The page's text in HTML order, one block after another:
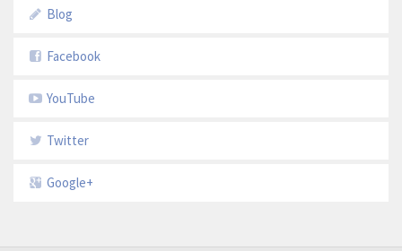
Blog
Facebook
YouTube
Twitter
Google+